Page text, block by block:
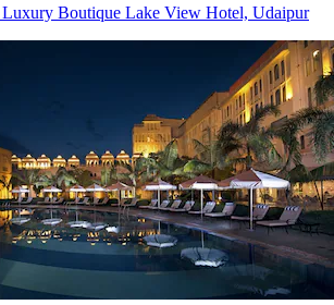
Luxury Boutique Lake View Hotel, Udaipur